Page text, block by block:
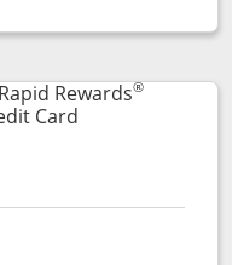
Priority
popup dialog
Rewards®
CardLinks to product